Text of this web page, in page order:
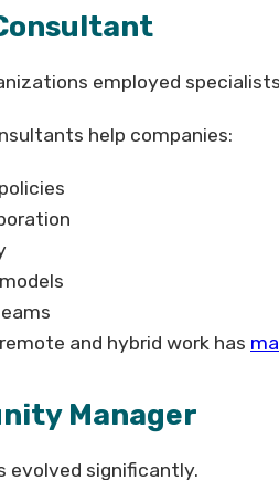
employed
help companies:
and hybrid work has
Manager
evolved significantly.